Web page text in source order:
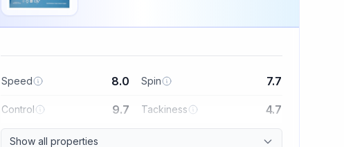
Speed 8.0 Spin 7.7
Control 9.7 Tackiness 4.7
Show all properties